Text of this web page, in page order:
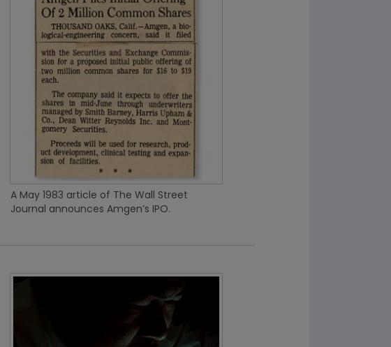
A May 1983 article of The Wall Street
Journal announces Amgen’s IPO.